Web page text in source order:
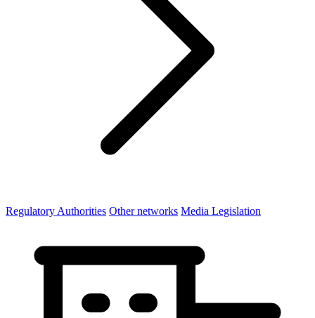
Regulatory Authorities Other networks Media Legislation